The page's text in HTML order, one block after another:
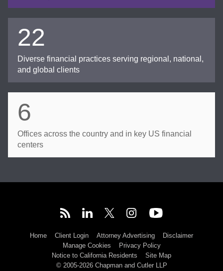
22
Diverse financial practices serving regional, national,
and global clients
6
Offices across the country and in key US financial
centers
Home Client Login Attorney Advertising
Disclaimer
Manage Cookies
Privacy Policy
Notice to California Residents
Site Map
© 2005-2026 Chapman and Cutler LLP